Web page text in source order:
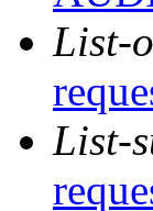
List-
List-